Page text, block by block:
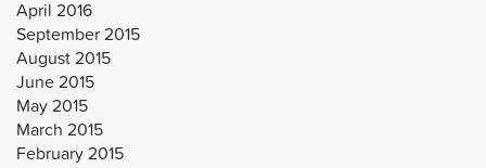
April 2016
September 2015
August 2015
June 2015
May 2015
March 2015
February 2015